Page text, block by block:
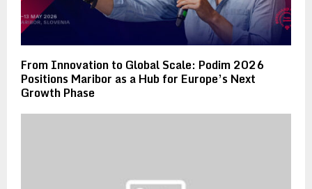
From Innovation to Global Scale: Podim 2026
Positions Maribor as a Hub for Europe’s Next
Growth Phase